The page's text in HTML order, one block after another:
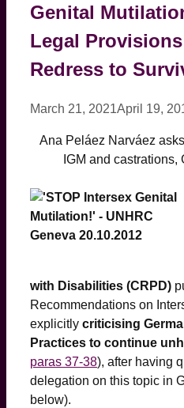
Genital
Legal
Redress to
March 21, 2021April 19,
Ana Peláez Narváez
IGM and
with Disabilities (CRPD)
Recommendations on
explicitly criticising
Practices to continue
paras 37-38), after having
delegation on this topic in
below).